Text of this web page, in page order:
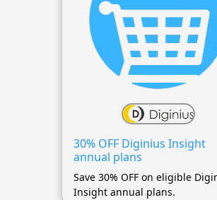
30% OFF Diginius Insight
annual plans
Save 30% OFF on eligible
Insight annual plans.